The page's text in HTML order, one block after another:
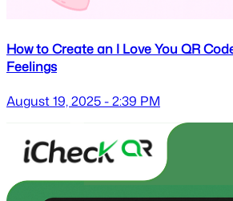
How to Create an I Love You QR
Feelings
August 19, 2025 - 2:39 PM